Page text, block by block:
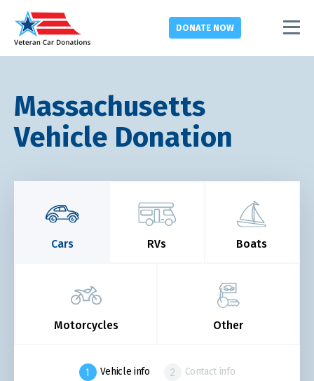
DONATE NOW
Massachusetts
Vehicle Donation
Cars RVs Boats
Motorcycles Other
Vehicle info Contact info